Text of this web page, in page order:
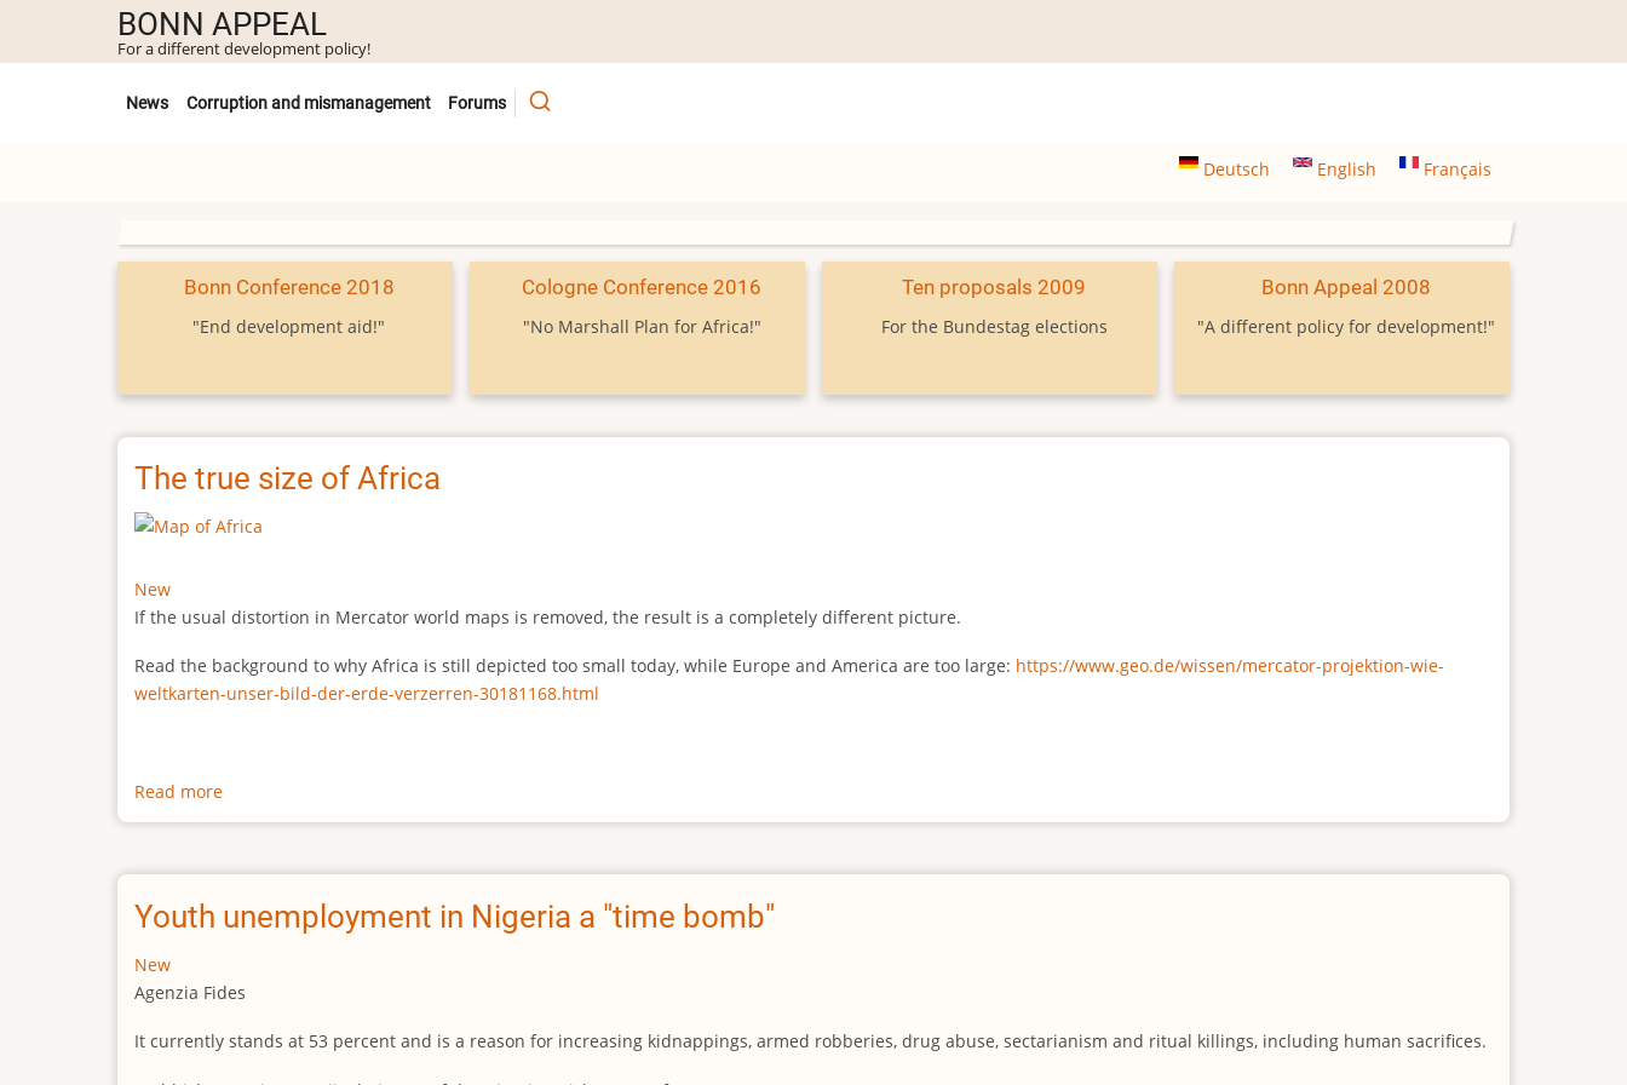
main
BONN APPEAL
For a different development policy!
Untermenü
News Corruption and mismanagement Forums
Deutsch English Français
Bonn Conference 2018
"End development aid!"
Cologne Conference 2016
"No Marshall Plan for Africa!"
Ten proposals 2009
For the Bundestag elections
Bonn Appeal 2008
"A different policy for development!"
The true size of Africa
New
If the usual distortion in Mercator world maps is removed, the result is a completely different picture.
Read the background to why Africa is still depicted too small today, while Europe and America are too large: https://www.geo.de/wissen/mercator-projektion-wie-
weltkarten-unser-bild-der-erde-verzerren-30181168.html
Read more
The
size
Africa
Youth unemployment in Nigeria a "time bomb"
New
Agenzia Fides
It currently stands at 53 percent and is a reason for increasing kidnappings, armed robberies, drug abuse, sectarianism and ritual killings, including human sacrifices.